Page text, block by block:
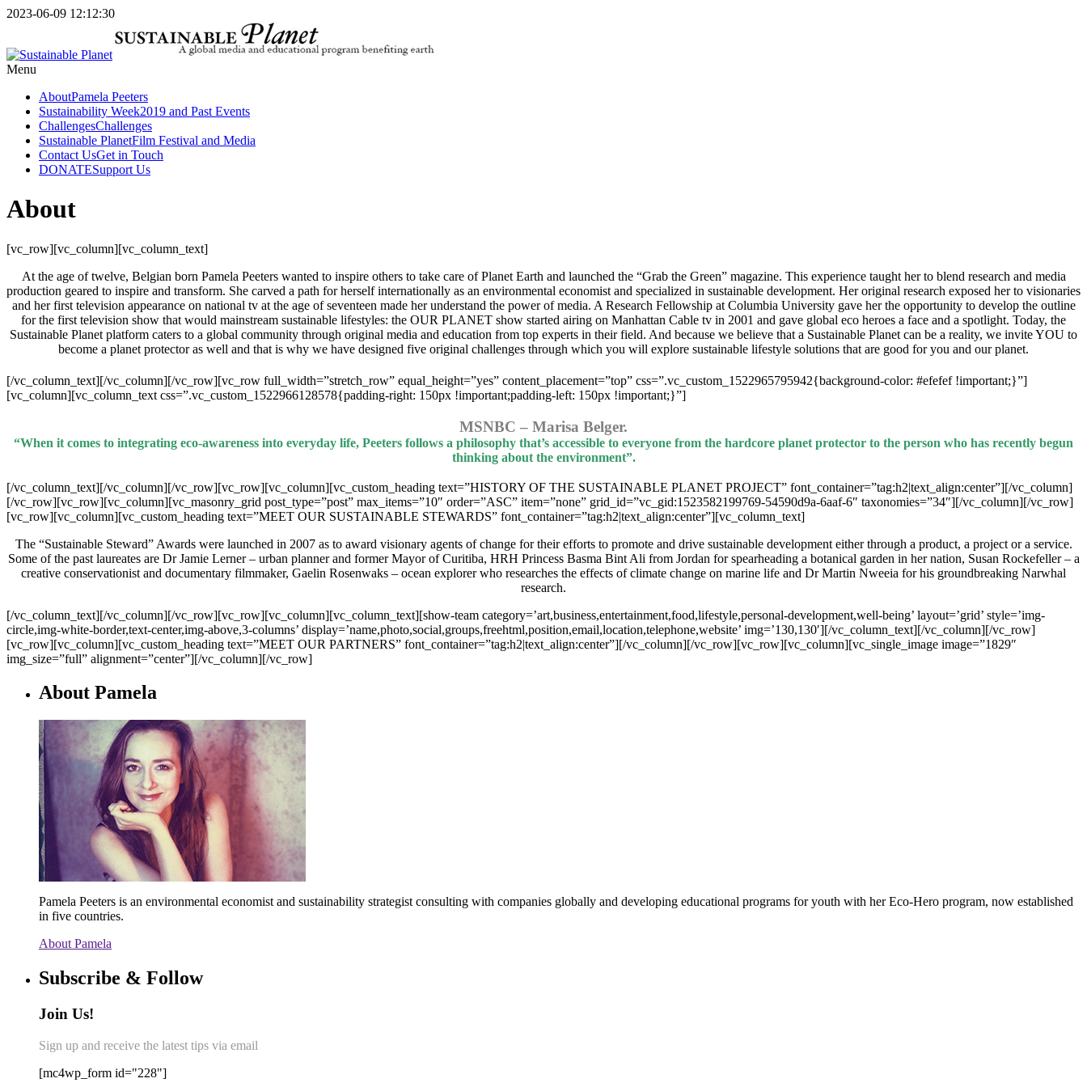
2023-06-09 12:12:30
Menu
AboutPamela Peeters
Sustainability Week2019 and Past Events
ChallengesChallenges
Sustainable PlanetFilm Festival and Media
Contact UsGet in Touch
DONATESupport Us
About
[vc_row][vc_column][vc_column_text]
At the age of twelve, Belgian born Pamela Peeters wanted to inspire others to take care of Planet Earth and launched the “Grab the Green” magazine. This experience taught her to blend research and media
production geared to inspire and transform. She carved a path for herself internationally as an environmental economist and specialized in sustainable development. Her original research exposed her to visionaries
and her first television appearance on national tv at the age of seventeen made her understand the power of media. A Research Fellowship at Columbia University gave her the opportunity to develop the outline
for the first television show that would mainstream sustainable lifestyles: the OUR PLANET show started airing on Manhattan Cable tv in 2001 and gave global eco heroes a face and a spotlight. Today, the
Sustainable Planet platform caters to a global community through original media and education from top experts in their field. And because we believe that a Sustainable Planet can be a reality, we invite YOU to
become a planet protector as well and that is why we have designed five original challenges through which you will explore sustainable lifestyle solutions that are good for you and our planet.
[/vc_column_text][/vc_column][/vc_row][vc_row full_width=”stretch_row” equal_height=”yes” content_placement=”top” css=”.vc_custom_1522965795942{background-color: #efefef !important;}”]
[vc_column][vc_column_text css=”.vc_custom_1522966128578{padding-right: 150px !important;padding-left: 150px !important;}”]
MSNBC – Marisa Belger.
“When it comes to integrating eco-awareness into everyday life, Peeters follows a philosophy that’s accessible to everyone from the hardcore planet protector to the person who has recently begun
thinking about the environment”.
[/vc_column_text][/vc_column][/vc_row][vc_row][vc_column][vc_custom_heading text=”HISTORY OF THE SUSTAINABLE PLANET PROJECT” font_container=”tag:h2|text_align:center”][/vc_column]
[/vc_row][vc_row][vc_column][vc_masonry_grid post_type=”post” max_items=”10″ order=”ASC” item=”none” grid_id=”vc_gid:1523582199769-54590d9a-6aaf-6″ taxonomies=”34″][/vc_column][/vc_row]
[vc_row][vc_column][vc_custom_heading text=”MEET OUR SUSTAINABLE STEWARDS” font_container=”tag:h2|text_align:center”][vc_column_text]
The “Sustainable Steward” Awards were launched in 2007 as to award visionary agents of change for their efforts to promote and drive sustainable development either through a product, a project or a service.
Some of the past laureates are Dr Jamie Lerner – urban planner and former Mayor of Curitiba, HRH Princess Basma Bint Ali from Jordan for spearheading a botanical garden in her nation, Susan Rockefeller – a
creative conservationist and documentary filmmaker, Gaelin Rosenwaks – ocean explorer who researches the effects of climate change on marine life and Dr Martin Nweeia for his groundbreaking Narwhal
research.
[/vc_column_text][/vc_column][/vc_row][vc_row][vc_column][vc_column_text][show-team category=’art,business,entertainment,food,lifestyle,personal-development,well-being’ layout=’grid’ style=’img-
circle,img-white-border,text-center,img-above,3-columns’ display=’name,photo,social,groups,freehtml,position,email,location,telephone,website’ img=’130,130′][/vc_column_text][/vc_column][/vc_row]
[vc_row][vc_column][vc_custom_heading text=”MEET OUR PARTNERS” font_container=”tag:h2|text_align:center”][/vc_column][/vc_row][vc_row][vc_column][vc_single_image image=”1829″
img_size=”full” alignment=”center”][/vc_column][/vc_row]
About Pamela
Pamela Peeters is an environmental economist and sustainability strategist consulting with companies globally and developing educational programs for youth with her Eco-Hero program, now established
in five countries.
About Pamela
Subscribe & Follow
Join Us!
Sign up and receive the latest tips via email
[mc4wp_form id="228"]